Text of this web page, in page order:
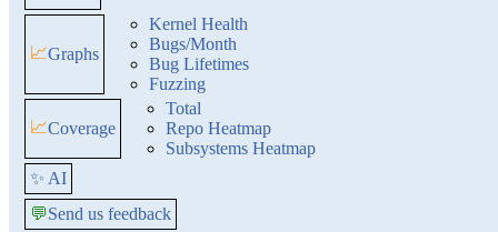
📈Graphs
Kernel Health
Bugs/Month
Bug Lifetimes
Fuzzing
📈Coverage
Total
Repo Heatmap
Subsystems Heatmap
✨ AI
💬Send us feedback